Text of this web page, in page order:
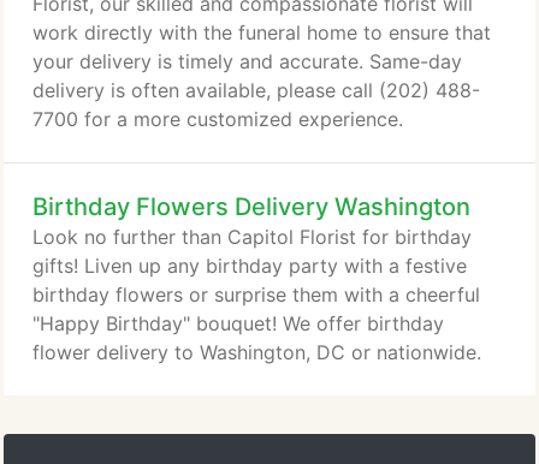
work directly with the funeral home to ensure that
your delivery is timely and accurate. Same-day
delivery is often available, please call (202) 488-
7700 for a more customized experience.
Birthday Flowers Delivery Washington
Look no further than Capitol Florist for birthday
gifts! Liven up any birthday party with a festive
birthday flowers or surprise them with a cheerful
"Happy Birthday" bouquet! We offer birthday
flower delivery to Washington, DC or nationwide.